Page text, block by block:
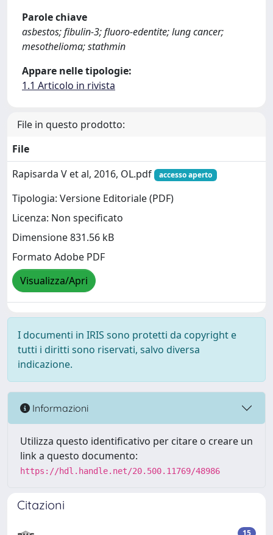
Parole chiave
asbestos; fibulin-3; fluoro-edentite; lung cancer;
mesothelioma; stathmin
Appare nelle tipologie:
1.1 Articolo in rivista
File in questo prodotto:
File
Rapisarda V et al, 2016, OL.pdf
accesso aperto
Tipologia: Versione Editoriale (PDF)
Licenza: Non specificato
Dimensione 831.56 kB
Formato Adobe PDF
Visualizza/Apri
I documenti in IRIS sono protetti da copyright e
tutti i diritti sono riservati, salvo diversa
indicazione.
Informazioni
Utilizza questo identificativo per citare o creare un
link a questo documento:
https://hdl.handle.net/20.500.11769/48986
Citazioni